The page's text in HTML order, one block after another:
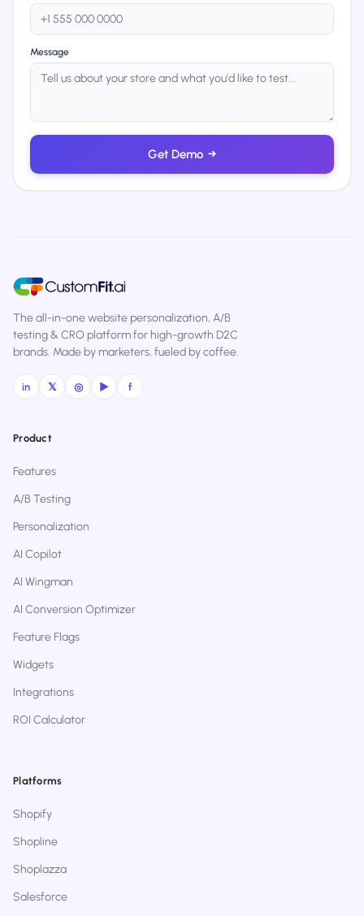
Message
Get Demo →
The all-in-one website personalization, A/B
testing & CRO platform for high-growth D2C
brands. Made by marketers, fueled by coffee.
in 𝕏 ◎ ▶ f
Product
Features
A/B Testing
Personalization
AI Copilot
AI Wingman
AI Conversion Optimizer
Feature Flags
Widgets
Integrations
ROI Calculator
Platforms
Shopify
Shopline
Shoplazza
Salesforce